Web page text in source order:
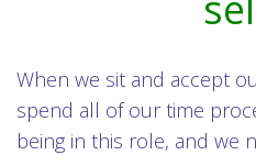
When we sit and accept
spend all of our time
being in this role, and we